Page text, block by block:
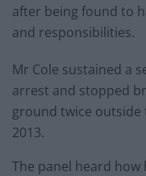
after being found to
and responsibilities.
Mr Cole sustained a
arrest and stopped
ground twice outside
2013.
The panel heard how